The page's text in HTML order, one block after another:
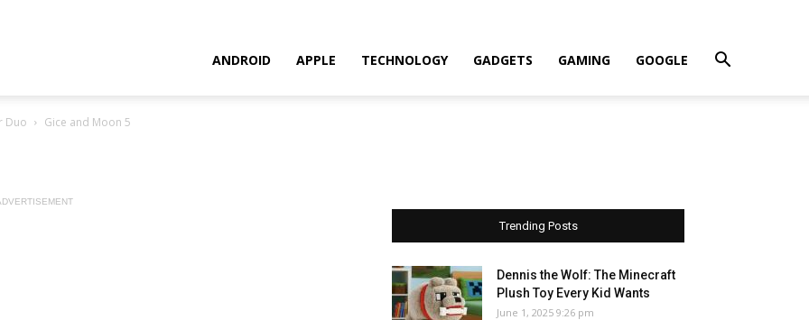
ANDROID APPLE TECHNOLOGY GADGETS GAMING GOOGLE
Duo Gice and Moon 5
Trending Posts
Dennis the Wolf: The Minecraft
Plush Toy Every Kid Wants
June 1, 2025 9:26 pm